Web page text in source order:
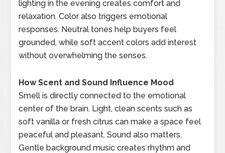
lighting in the evening creates comfort and
relaxation. Color also triggers emotional
responses. Neutral tones help buyers feel
grounded, while soft accent colors add interest
without overwhelming the senses.
How Scent and Sound Influence Mood
Smell is directly connected to the emotional
center of the brain. Light, clean scents such as
soft vanilla or fresh citrus can make a space feel
peaceful and pleasant. Sound also matters.
Gentle background music creates rhythm and